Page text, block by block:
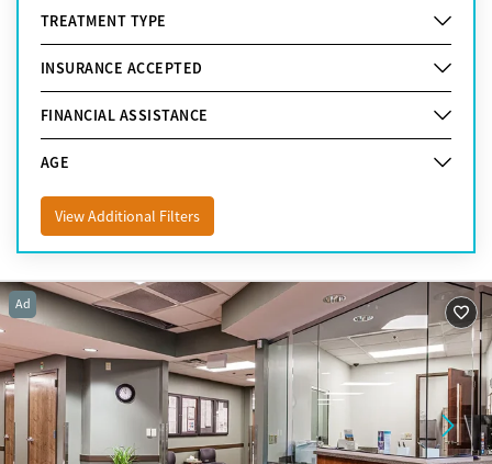
TREATMENT TYPE
INSURANCE ACCEPTED
FINANCIAL ASSISTANCE
AGE
View Additional Filters
Ad